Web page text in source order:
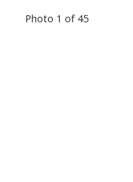
Photo 1 of 45